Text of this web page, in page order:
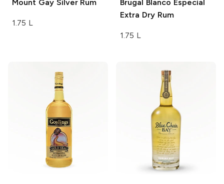
Mount GaySilver Rum
1.75 L
Brugal Blanco Especial
Extra Dry Rum
1.75 L